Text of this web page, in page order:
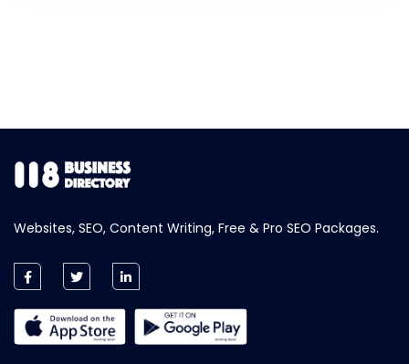
Websites, SEO, Content Writing, Free & Pro SEO Packages.